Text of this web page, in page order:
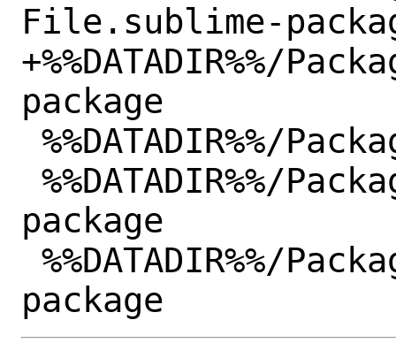
File.sublime-
+%%DATADIR%%/
package
package